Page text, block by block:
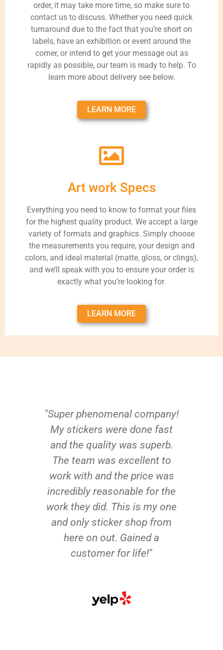
order, it may take more time, so make sure to
contact us to discuss. Whether you need quick
turnaround due to the fact that you’re short on
labels, have an exhibition or event around the
corner, or intend to get your message out as
rapidly as possible, our team is ready to help. To
learn more about delivery see below.
LEARN MORE
Art work Specs
Everything you need to know to format your files
for the highest quality product. We accept a large
variety of formats and graphics. Simply choose
the measurements you require, your design and
colors, and ideal material (matte, gloss, or clings),
and we’ll speak with you to ensure your order is
exactly what you’re looking for.
LEARN MORE
"Super phenomenal company!
My stickers were done fast
and the quality was superb.
The team was excellent to
work with and the price was
incredibly reasonable for the
work they did. This is my one
and only sticker shop from
here on out. Gained a
customer for life!"